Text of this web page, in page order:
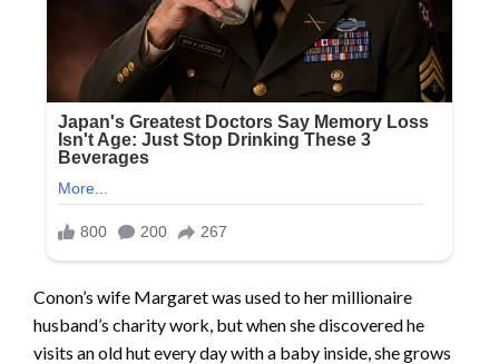
Conon’s wife Margaret was used to her millionaire
husband’s charity work, but when she discovered he
visits an old hut every day with a baby inside, she grows